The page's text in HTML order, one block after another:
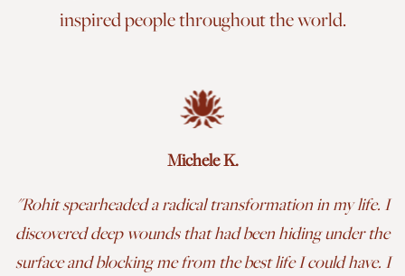
inspired people throughout the world.
Michele K.
"Rohit spearheaded a radical transformation in my life. I
discovered deep wounds that had been hiding under the
surface and blocking me from the best life I could have. I